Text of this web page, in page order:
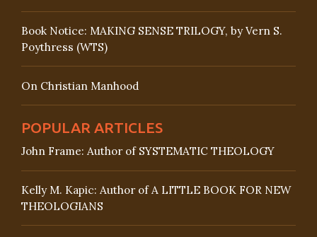
Book Notice: MAKING SENSE TRILOGY, by Vern S.
Poythress (WTS)
On Christian Manhood
POPULAR ARTICLES
John Frame: Author of SYSTEMATIC THEOLOGY
Kelly M. Kapic: Author of A LITTLE BOOK FOR NEW
THEOLOGIANS